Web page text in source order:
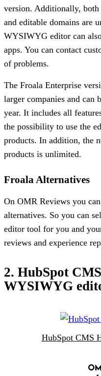
version. Additionally,
and editable domains are
WYSIWYG editor can
apps. You can contact
of problems.
The Froala Enterprise
larger companies and can
year. It includes all
the possibility to use the
products. In addition, the
products is unlimited.
Froala Alternatives
On OMR Reviews you
alternatives. So you can
editor tool for you and
reviews and experience
2. HubSpot
WYSIWYG
HubSpot CMS